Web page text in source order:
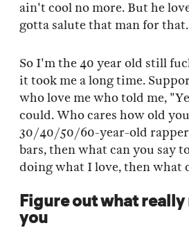
ain't cool no more. But he
gotta salute that man for that.
So I'm the 40 year old still
it took me a long time.
who love me who told me,
could. Who cares how old
30/40/50/60-year-old
bars, then what can you say
doing what I love, then what
Figure out what
you